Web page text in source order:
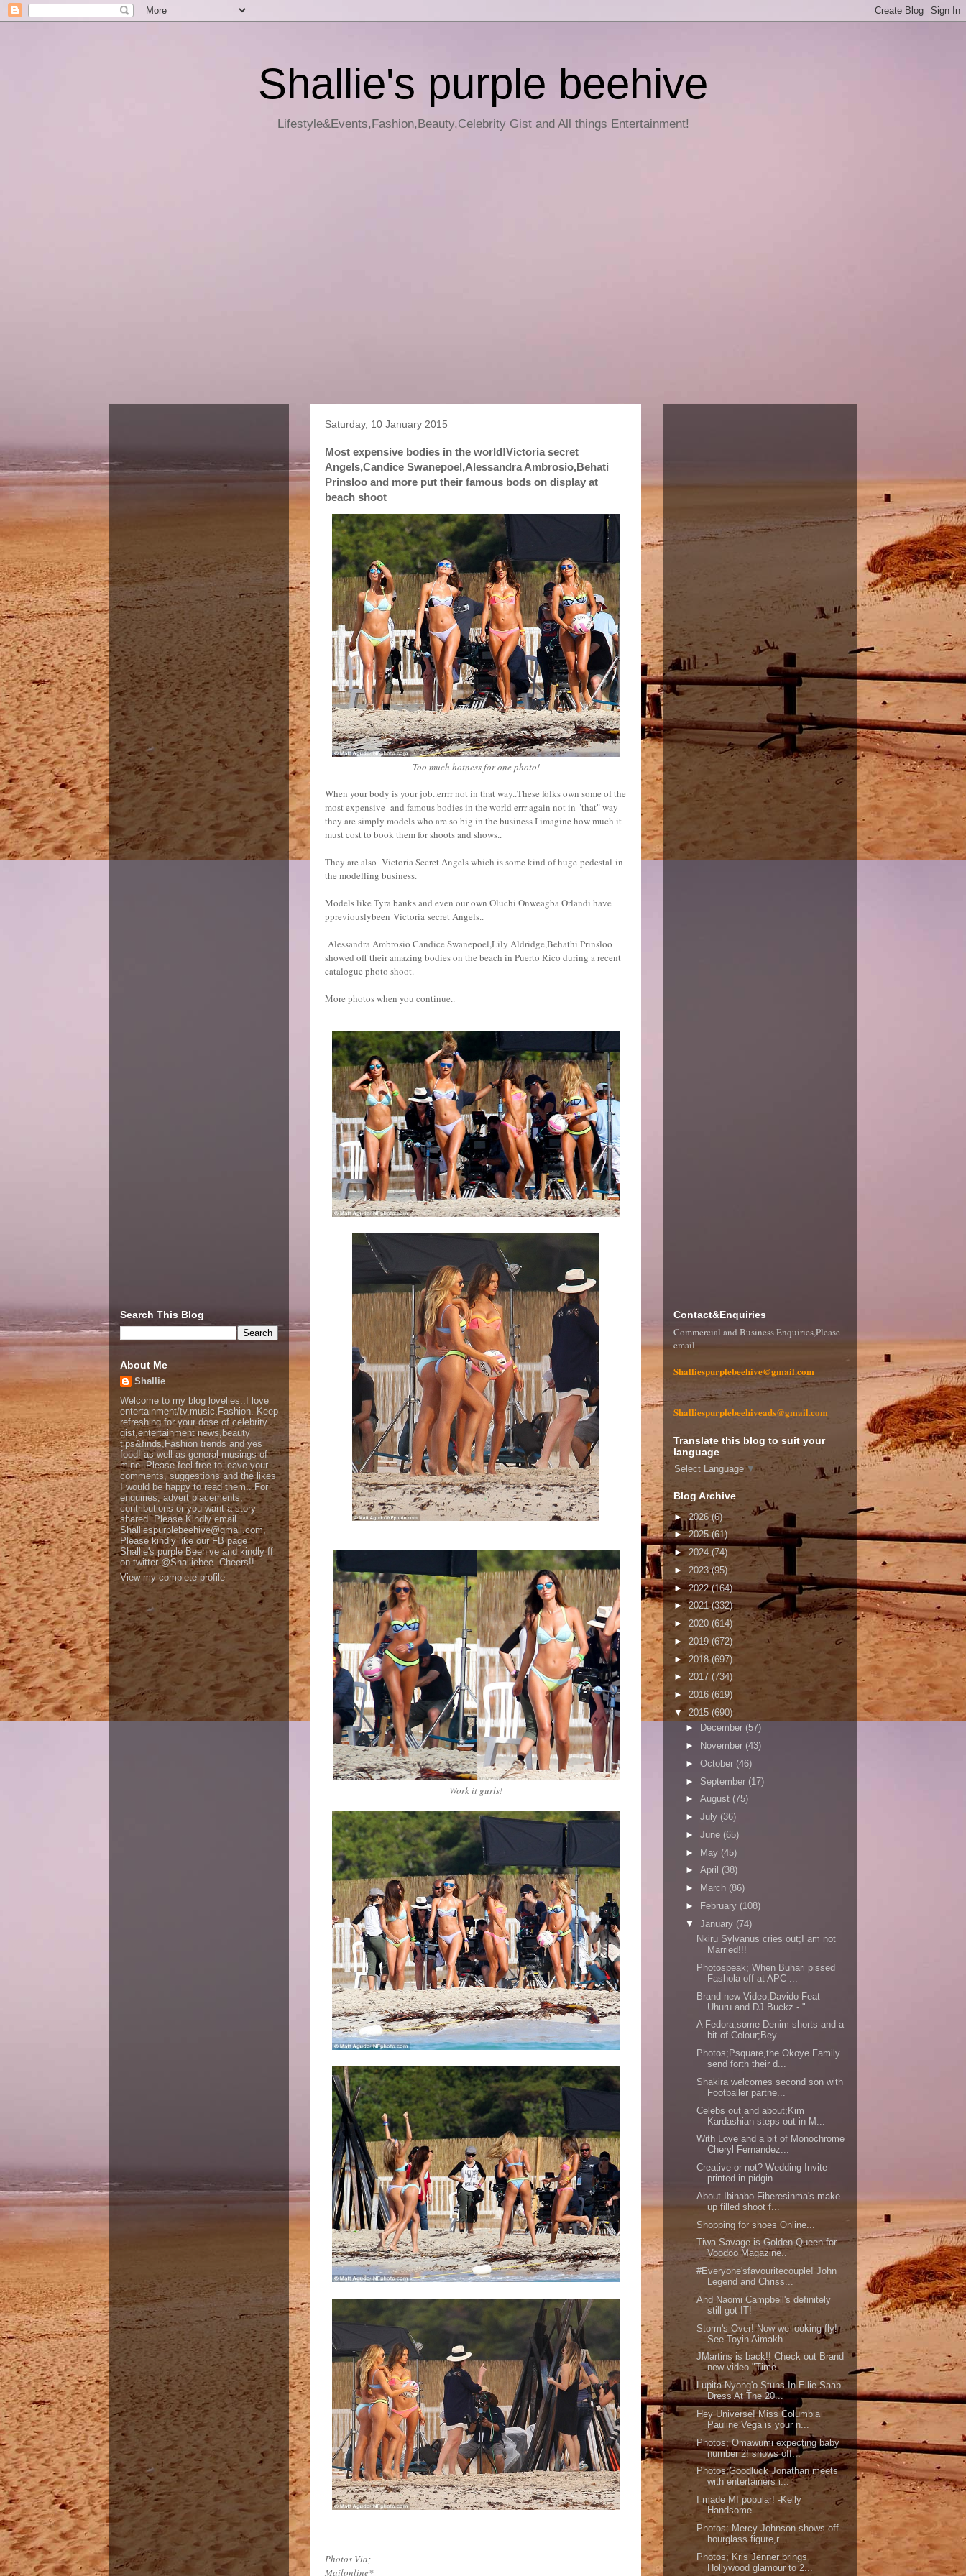
Shallie's purple beehive
Lifestyle&Events,Fashion,Beauty,Celebrity Gist and All things Entertainment!
Saturday, 10 January 2015
Most expensive bodies in the world!Victoria secret
Angels,Candice Swanepoel,Alessandra Ambrosio,Behati
Prinsloo and more put their famous bods on display at
beach shoot
Too much hotness for one photo!
When your body is your job..errrr not in that way..These folks own some of the
most expensive and famous bodies in the world errr again not in "that" way
they are simply models who are so big in the business I imagine how much it
must cost to book them for shoots and shows..
They are also Victoria Secret Angels which is some kind of huge pedestal in
the modelling business.
Models like Tyra banks and even our own Oluchi Onweagba Orlandi have
ppreviouslybeen Victoria secret Angels..
Alessandra Ambrosio Candice Swanepoel,Lily Aldridge,Behathi Prinsloo
showed off their amazing bodies on the beach in Puerto Rico during a recent
catalogue photo shoot.
More photos when you continue..
Work it gurls!
Photos Via;
Mailonline*
Search This Blog
About Me
Shallie
Welcome to my blog lovelies..I love
entertainment/tv,music,Fashion. Keep
refreshing for your dose of celebrity
gist,entertainment news,beauty
tips&finds,Fashion trends and yes
food! as well as general musings of
mine. Please feel free to leave your
comments, suggestions and the likes
I would be happy to read them.. For
enquiries, advert placements,
contributions or you want a story
shared..Please Kindly email
Shalliespurplebeehive@gmail.com,
Please kindly like our FB page
Shallie's purple Beehive and kindly ff
on twitter @Shalliebee..Cheers!!
View my complete profile
Contact&Enquiries
Commercial and Business Enquiries,Please
email
Shalliespurplebeehive@gmail.com
Shalliespurplebeehiveads@gmail.com
Translate this blog to suit your
language
Select Language ▼
Blog Archive
►2026(6)
►2025(61)
►2024 (74)
► 2023(95)
►2022(164)
►2021(332)
► 2020 (614)
► 2019 (672)
► 2018(697)
► 2017 (734)
► 2016 (619)
▼ 2015 (690)
►
December (57)
►
November (43)
► October (46)
► September (17)
► August (75)
► July (36)
► June (65)
► May (45)
► April (38)
►
March (86)
►
February (108)
▼ January (74)
Nkiru Sylvanus cries out;I am not
Married!!!
Photospeak; When Buhari pissed
Fashola off at APC ...
Brand new Video;Davido Feat
Uhuru and DJ Buckz - "...
A Fedora,some Denim shorts and a
bit of Colour;Bey...
Photos;Psquare,the Okoye Family
send forth their d...
Shakira welcomes second son with
Footballer partne...
Celebs out and about;Kim
Kardashian steps out in M...
With Love and a bit of Monochrome
Cheryl Fernandez...
Creative or not? Wedding Invite
printed in pidgin..
About Ibinabo Fiberesinma's make
up filled shoot f...
Shopping for shoes Online...
Tiwa Savage is Golden Queen for
Voodoo Magazine..
#Everyone'sfavouritecouple! John
Legend and Chriss...
And Naomi Campbell's definitely
still got IT!
Storm's Over! Now we looking fly!
See Toyin Aimakh...
JMartins is back!! Check out Brand
new video "Time...
Lupita Nyong'o Stuns In Ellie Saab
Dress At The 20...
Hey Universe! Miss Columbia
Pauline Vega is your n...
Photos; Omawumi expecting baby
number 2! shows off...
Photos;Goodluck Jonathan meets
with entertainers i...
I made MI popular! -Kelly
Handsome..
Photos; Mercy Johnson shows off
hourglass figure,r...
Photos; Kris Jenner brings
Hollywood glamour to 2...